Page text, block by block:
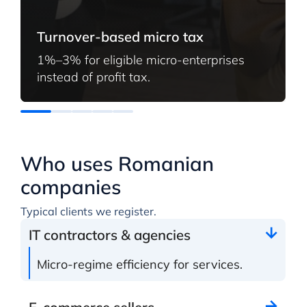
Turnover-based micro tax
1%–3% for eligible micro-enterprises
instead of profit tax.
Who uses Romanian
companies
Typical clients we register.
IT contractors & agencies
Micro-regime efficiency for services.